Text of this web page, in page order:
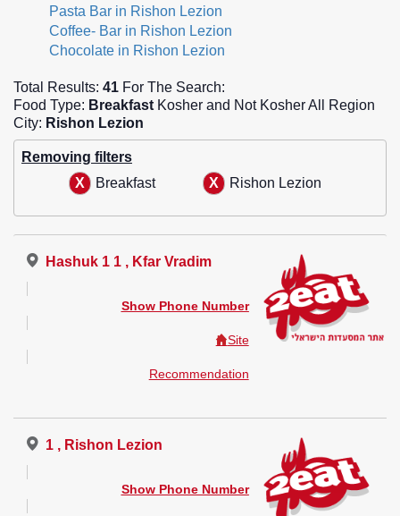
Pasta Bar in Rishon Lezion
Coffee- Bar in Rishon Lezion
Chocolate in Rishon Lezion
Total Results: 41 For The Search:
Food Type: Breakfast Kosher and Not Kosher All Region
City: Rishon Lezion
Removing filters
Breakfast
Rishon Lezion
Hashuk 1 1 , Kfar Vradim
Show Phone Number
Site
Recommendation
1 , Rishon Lezion
Show Phone Number